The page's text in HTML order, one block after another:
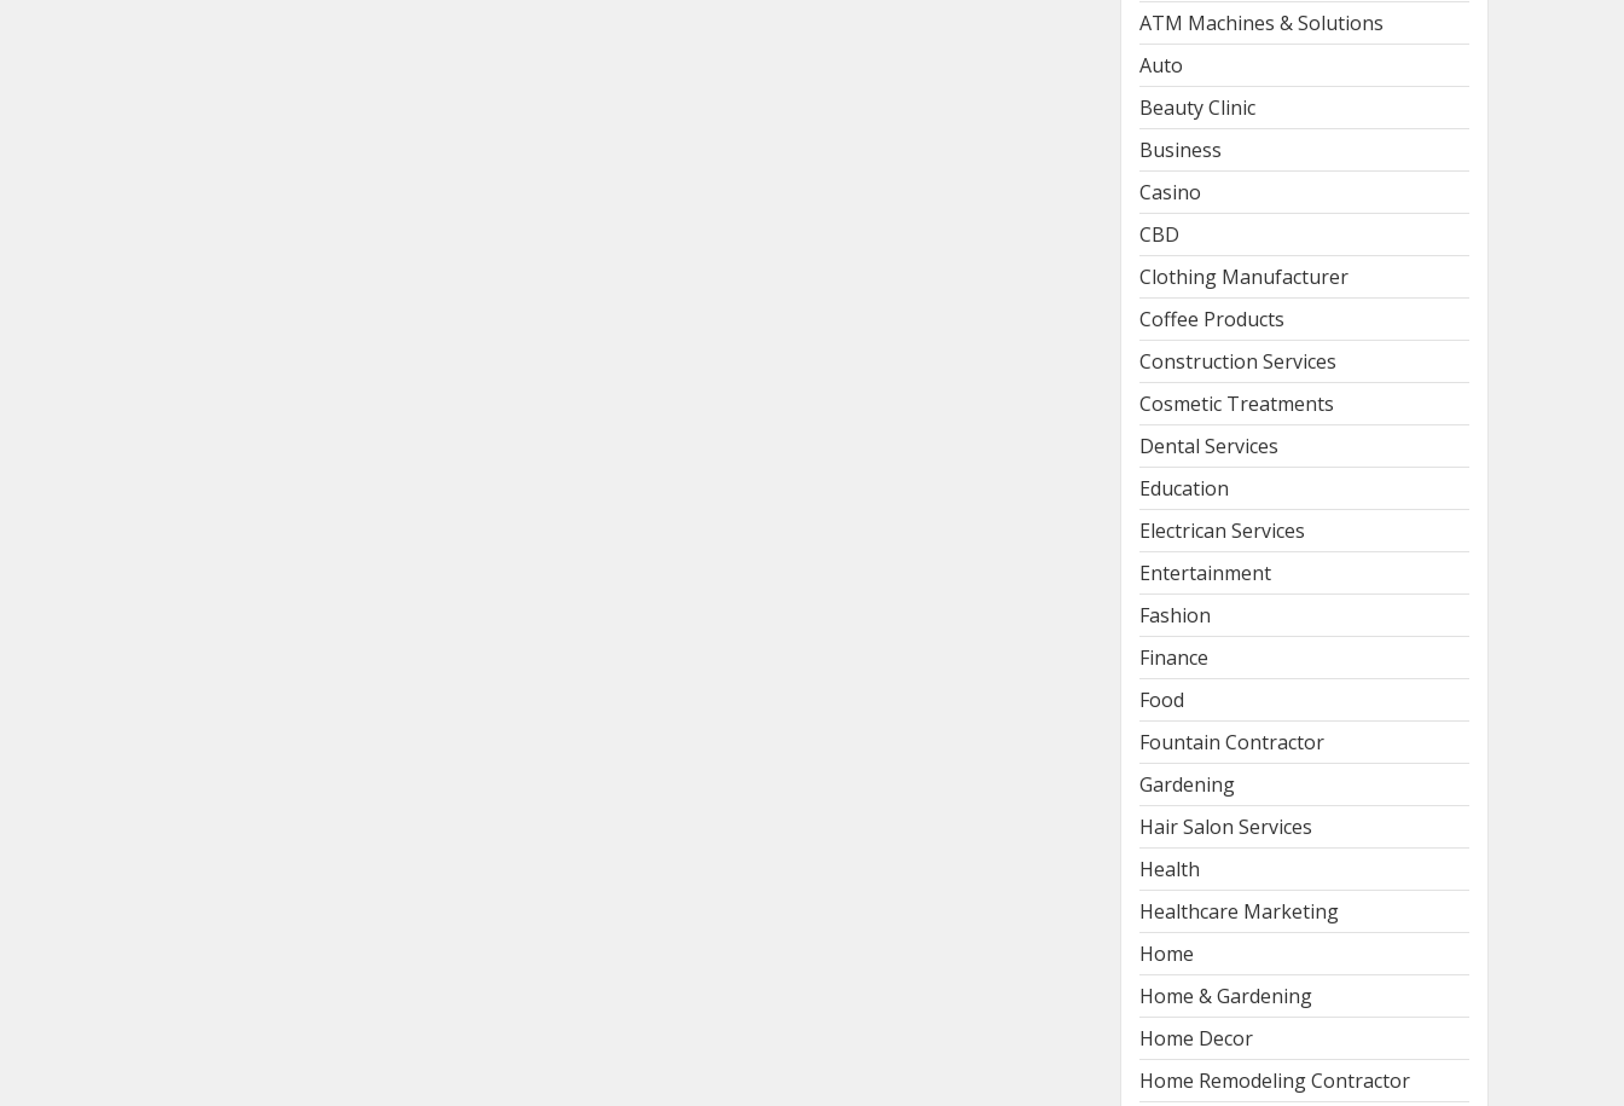
ATM Machines & Solutions
Auto
Beauty Clinic
Business
Casino
CBD
Clothing Manufacturer
Coffee Products
Construction Services
Cosmetic Treatments
Dental Services
Education
Electrican Services
Entertainment
Fashion
Finance
Food
Fountain Contractor
Gardening
Hair Salon Services
Health
Healthcare Marketing
Home
Home & Gardening
Home Decor
Home Remodeling Contractor